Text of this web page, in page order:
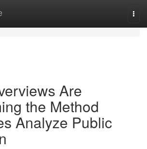
Are
the Method
Analyze Public